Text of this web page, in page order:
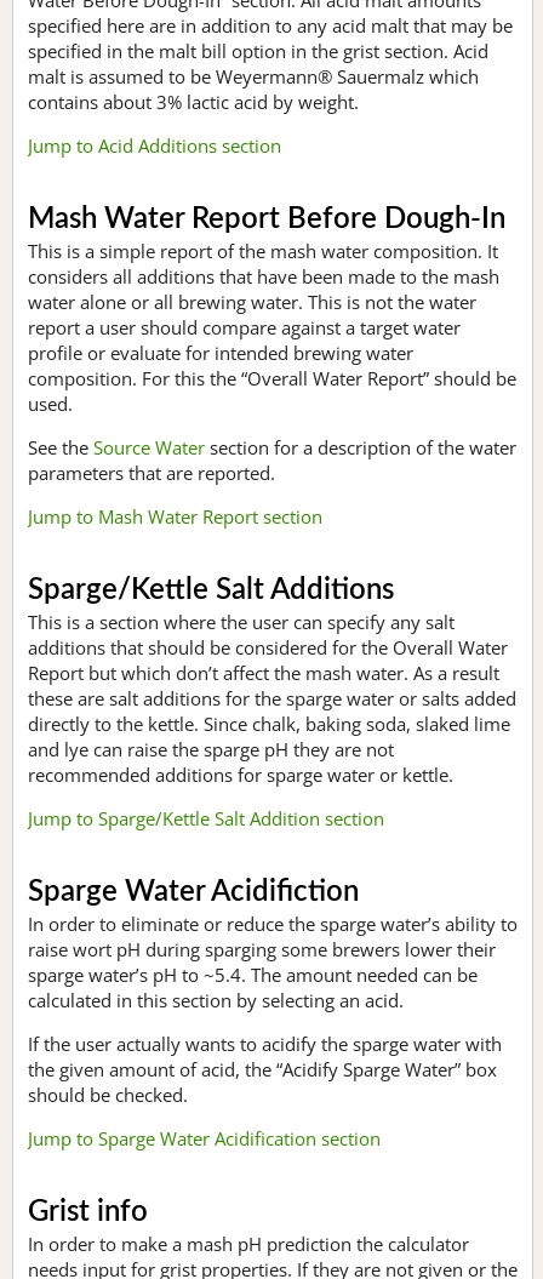
specified here are in addition to any acid malt that may be
specified in the malt bill option in the grist section. Acid
malt is assumed to be Weyermann® Sauermalz which
contains about 3% lactic acid by weight.
Jump to Acid Additions section
Mash Water Report Before Dough-In
This is a simple report of the mash water composition. It
considers all additions that have been made to the mash
water alone or all brewing water. This is not the water
report a user should compare against a target water
profile or evaluate for intended brewing water
composition. For this the “Overall Water Report” should be
used.
See the Source Water section for a description of the water
parameters that are reported.
Jump to Mash Water Report section
Sparge/Kettle Salt Additions
This is a section where the user can specify any salt
additions that should be considered for the Overall Water
Report but which don’t affect the mash water. As a result
these are salt additions for the sparge water or salts added
directly to the kettle. Since chalk, baking soda, slaked lime
and lye can raise the sparge pH they are not
recommended additions for sparge water or kettle.
Jump to Sparge/Kettle Salt Addition section
Sparge Water Acidifiction
In order to eliminate or reduce the sparge water’s ability to
raise wort pH during sparging some brewers lower their
sparge water’s pH to ~5.4. The amount needed can be
calculated in this section by selecting an acid.
If the user actually wants to acidify the sparge water with
the given amount of acid, the “Acidify Sparge Water” box
should be checked.
Jump to Sparge Water Acidification section
Grist info
In order to make a mash pH prediction the calculator
needs input for grist properties. If they are not given or the